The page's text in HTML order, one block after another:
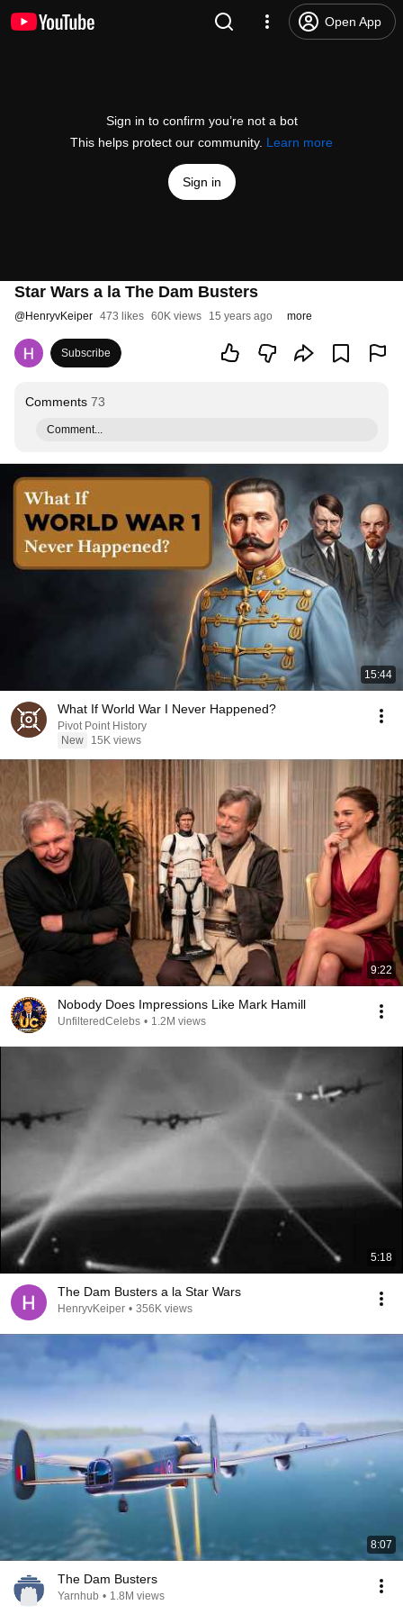
Open App
Sign in to confirm you’re not a bot
This helps protect our community. Learn more
Sign in
Star Wars a la The Dam Busters
@HenryvKeiper 473 likes 60K views 15 years ago more
Subscribe
Comments 73
Comment...
15:44
What If World War I Never Happened?
Pivot Point History
New
15K views
9:22
Nobody Does Impressions Like Mark Hamill
UnfilteredCelebs • 1.2M views
5:18
The Dam Busters a la Star Wars
HenryvKeiper • 356K views
8:07
The Dam Busters
Yarnhub • 1.8M views